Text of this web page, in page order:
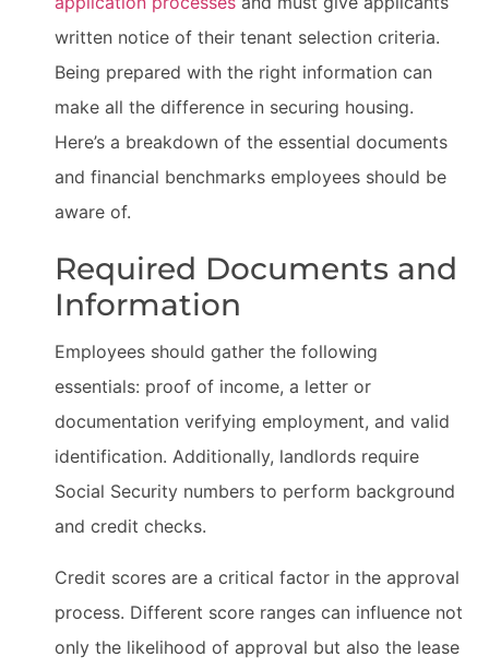
written notice of their tenant selection criteria.
Being prepared with the right information can
make all the difference in securing housing.
Here’s a breakdown of the essential documents
and financial benchmarks employees should be
aware of.
Required Documents and
Information
Employees should gather the following
essentials: proof of income, a letter or
documentation verifying employment, and valid
identification. Additionally, landlords require
Social Security numbers to perform background
and credit checks.
Credit scores are a critical factor in the approval
process. Different score ranges can influence not
only the likelihood of approval but also the lease